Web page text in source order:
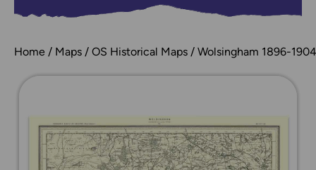
Home Maps OS Historical Maps Wolsingham 1896-1904